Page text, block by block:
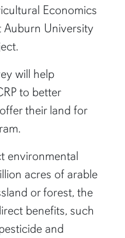
Economics
Auburn University
will help
to better
their land for
environmental
acres of arable
or forest, the
benefits, such
and